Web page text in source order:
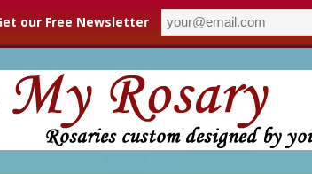
our Free Newsletter